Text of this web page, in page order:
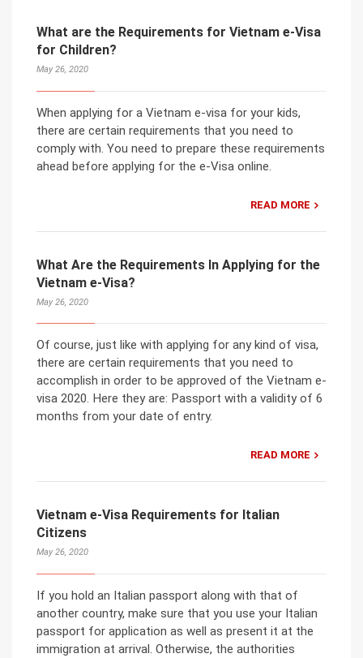
What are the Requirements for Vietnam e-Visa
for Children?
May 26, 2020
When applying for a Vietnam e-visa for your kids,
there are certain requirements that you need to
comply with. You need to prepare these requirements
ahead before applying for the e-Visa online.
READ MORE
What Are the Requirements In Applying for the
Vietnam e-Visa?
May 26, 2020
Of course, just like with applying for any kind of visa,
there are certain requirements that you need to
accomplish in order to be approved of the Vietnam e-
visa 2020. Here they are: Passport with a validity of 6
months from your date of entry.
READ MORE
Vietnam e-Visa Requirements for Italian
Citizens
May 26, 2020
If you hold an Italian passport along with that of
another country, make sure that you use your Italian
passport for application as well as present it at the
immigration at arrival. Otherwise, the authorities